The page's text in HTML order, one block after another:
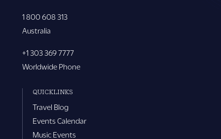
1 800 608 313
Australia
+1 303 369 7777
Worldwide Phone
QUICKLINKS
Travel Blog
Events Calendar
Music Events